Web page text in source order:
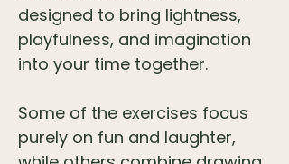
designed to bring lightness,
playfulness, and imagination
into your time together.
Some of the exercises focus
purely on fun and laughter,